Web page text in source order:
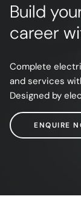
Build
career
Complete
and services
Designed by
ENQUIRE
ENQUIRE NOW